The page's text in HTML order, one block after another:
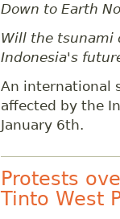
Down to Earth
Will the tsunami
Indonesia's
An international
affected by the
January 6th.
Protests
Tinto West